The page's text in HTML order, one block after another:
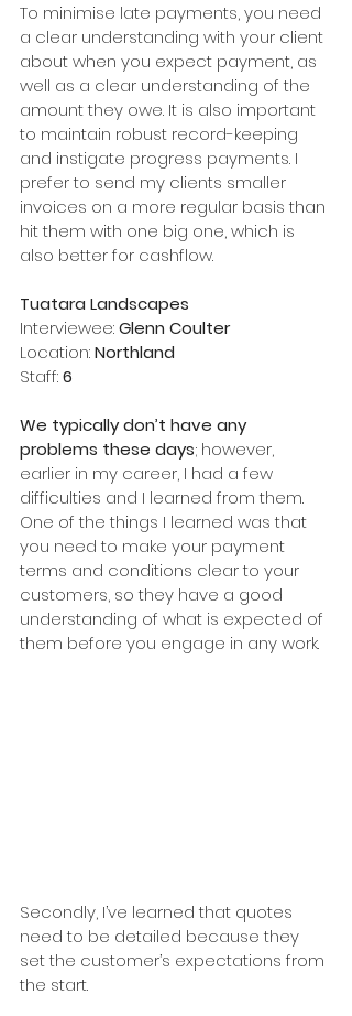
To minimise late payments, you need
a clear understanding with your client
about when you expect payment, as
well as a clear understanding of the
amount they owe. It is also important
to maintain robust record-keeping
and instigate progress payments. I
prefer to send my clients smaller
invoices on a more regular basis than
hit them with one big one, which is
also better for cashflow.
Tuatara Landscapes
Interviewee: Glenn Coulter
Location: Northland
Staff: 6
We typically don’t have any
problems these days; however,
earlier in my career, I had a few
difficulties and I learned from them.
One of the things I learned was that
you need to make your payment
terms and conditions clear to your
customers, so they have a good
understanding of what is expected of
them before you engage in any work.
Secondly, I’ve learned that quotes
need to be detailed because they
set the customer’s expectations from
the start.